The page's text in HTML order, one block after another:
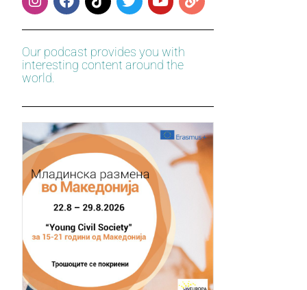
Our podcast provides you with
interesting content around the
world.